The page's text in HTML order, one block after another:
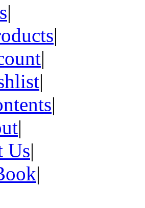
|
|
|
|
|
|
Us|
|